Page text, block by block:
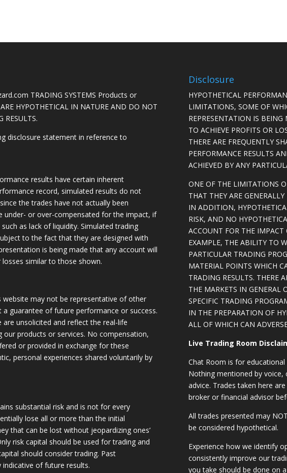
TRADING SYSTEMS Products or
HYPOTHETICAL IN NATURE AND DO NOT
RESULTS.
disclosure statement in reference to
results have certain inherent
record, simulated results do not
the trades have not actually been
under- or over-compensated for the impact, if
as lack of liquidity. Simulated trading
to the fact that they are designed with
is being made that any account will
similar to those shown.
website may not be representative of other
guarantee of future performance or success.
unsolicited and reflect the real-life
our products or services. No compensation,
or provided in exchange for these
personal experiences shared voluntarily by
substantial risk and is not for every
lose all or more than the initial
that can be lost without jeopardizing ones’
risk capital should be used for trading and
should consider trading. Past
of future results.
Disclosure
HYPOTHETICAL
LIMITATIONS, SOME OF
REPRESENTATION IS
TO ACHIEVE PROFITS OR
THERE ARE FREQUENTLY
PERFORMANCE RESULTS
ACHIEVED BY ANY
ONE OF THE LIMITATIONS
THAT THEY ARE
IN ADDITION,
RISK, AND NO
ACCOUNT FOR THE
EXAMPLE, THE ABILITY TO
PARTICULAR TRADING
MATERIAL POINTS WHICH
TRADING RESULTS. THERE
THE MARKETS IN GENERAL
SPECIFIC TRADING
IN THE PREPARATION OF
ALL OF WHICH CAN
Live Trading Room
Chat Room is for
Nothing mentioned by
advice. Trades taken here
broker or financial advisor
All trades presented may
be considered hypothetical.
Experience how we identify
consistently improve our
you take should be done on